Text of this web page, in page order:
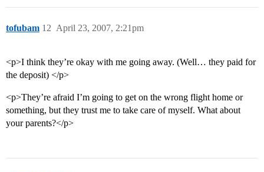
tofubam April 23, 2007, 2:21pm
12
<p>I think they’re okay with me going away. (Well… they paid for
the deposit) </p>
<p>They’re afraid I’m going to get on the wrong flight home or
something, but they trust me to take care of myself. What about
your parents?</p>